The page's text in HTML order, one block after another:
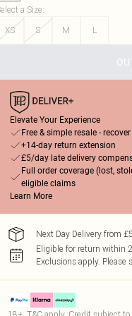
a Size:
XS
S M L
Elevate Your Experience
Free & simple resale -
+14-day return extension
£5/day late delivery
Full order coverage (lost,
eligible claims
Learn More
Next Day Delivery from
Eligible for return within
Exclusions apply. Please